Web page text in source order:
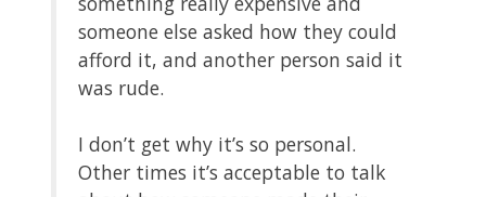
someone else asked how they could
afford it, and another person said it
was rude.
I don’t get why it’s so personal.
Other times it’s acceptable to talk